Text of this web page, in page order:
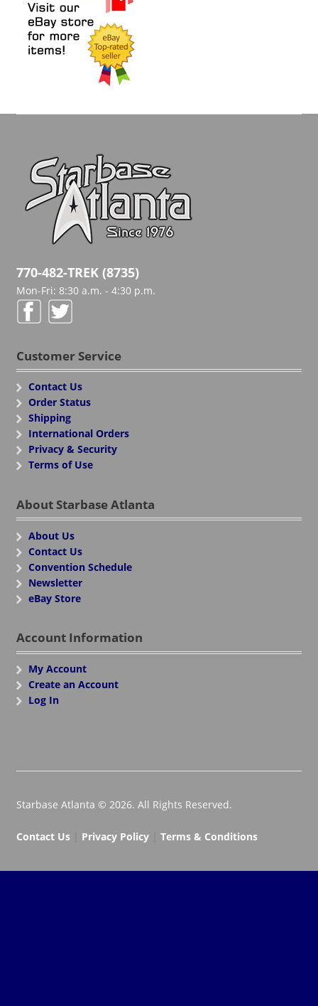
770-482-TREK (8735)
Mon-Fri: 8:30 a.m. - 4:30 p.m.
Customer Service
Contact Us
Order Status
Shipping
International Orders
Privacy & Security
Terms of Use
About Starbase Atlanta
About Us
Contact Us
Convention Schedule
Newsletter
eBay Store
Account Information
My Account
Create an Account
Log In
Starbase Atlanta © 2026. All Rights Reserved.
Contact Us| Privacy Policy| Terms & Conditions